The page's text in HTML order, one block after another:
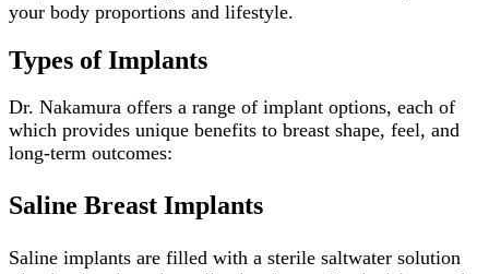
your body proportions and lifestyle.
Types of Implants
Dr. Nakamura offers a range of implant options, each of
which provides unique benefits to breast shape, feel, and
long-term outcomes:
Saline Breast Implants
Saline implants are filled with a sterile saltwater solution